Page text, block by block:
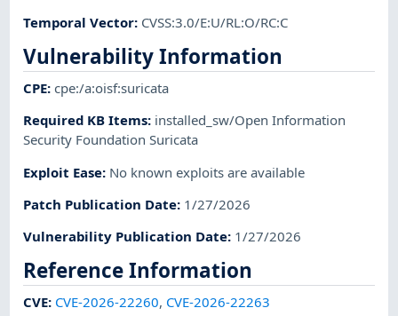
Temporal Vector: CVSS:3.0/E:U/RL:O/RC:C
Vulnerability Information
CPE:cpe:/a:oisf:suricata
Required KB Items: installed_sw/Open Information
Security Foundation Suricata
Exploit Ease: No known exploits are available
Patch Publication Date: 1/27/2026
Vulnerability Publication Date: 1/27/2026
Reference Information
CVE: CVE-2026-22260, CVE-2026-22263